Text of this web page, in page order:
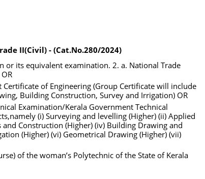
II(Civil) - (Cat.No.280/2024)
or its equivalent examination. 2. a. National Trade
of Engineering (Group Certificate will include
Building Construction, Survey and Irrigation) OR
Examination/Kerala Government Technical
(i) Surveying and levelling (Higher) (ii) Applied
Construction (Higher) (iv) Building Drawing and
(Higher) (vi) Geometrical Drawing (Higher) (vii)
of the woman’s Polytechnic of the State of Kerala